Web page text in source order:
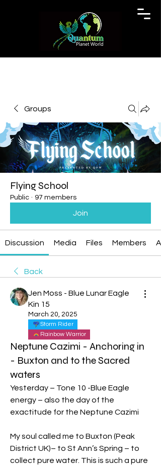
Groups
Flying School
Public · 97 members
Join
Discussion Media Files Members
Back
Jen Moss - Blue Lunar Eagle
Kin 15
March 20, 2025
Storm Rider
Rainbow Warrior
Neptune Cazimi - Anchoring in
- Buxton and to the Sacred
waters
Yesterday – Tone 10 -Blue Eagle
energy – also the day of the
exactitude for the Neptune Cazimi
My soul called me to Buxton (Peak
District UK)– to St Ann’s Spring – to
collect pure water. This is such a pure